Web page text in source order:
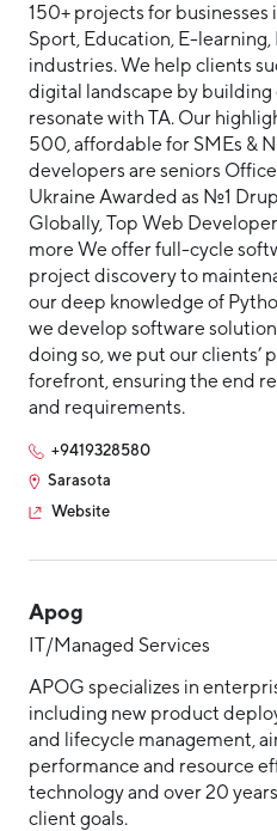
150+ projects for
Sport, Education, E-
industries. We help clients
digital landscape by
resonate with TA. Our
500, affordable for SMEs &
developers are seniors
Ukraine Awarded as №1
Globally, Top Web
more We offer full-cycle
project discovery to
our deep knowledge of
we develop software
doing so, we put our clients’
forefront, ensuring the end
and requirements.
+9419328580
Sarasota
Website
Apog
IT/Managed Services
APOG specializes in
including new product
and lifecycle management,
performance and resource
technology and over 20
client goals.